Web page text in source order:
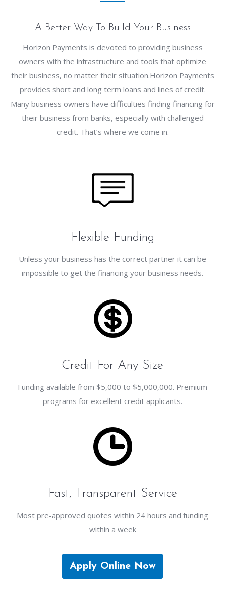
A Better Way To Build Your Business
Horizon Payments is devoted to providing business
owners with the infrastructure and tools that optimize
their business, no matter their situation.Horizon Payments
provides short and long term loans and lines of credit.
Many business owners have difficulties finding financing for
their business from banks, especially with challenged
credit. That’s where we come in.
Flexible Funding
Unless your business has the correct partner it can be
impossible to get the financing your business needs.
Credit For Any Size
Funding available from $5,000 to $5,000,000. Premium
programs for excellent credit applicants.
Fast, Transparent Service
Most pre-approved quotes within 24 hours and funding
within a week
Apply Online Now